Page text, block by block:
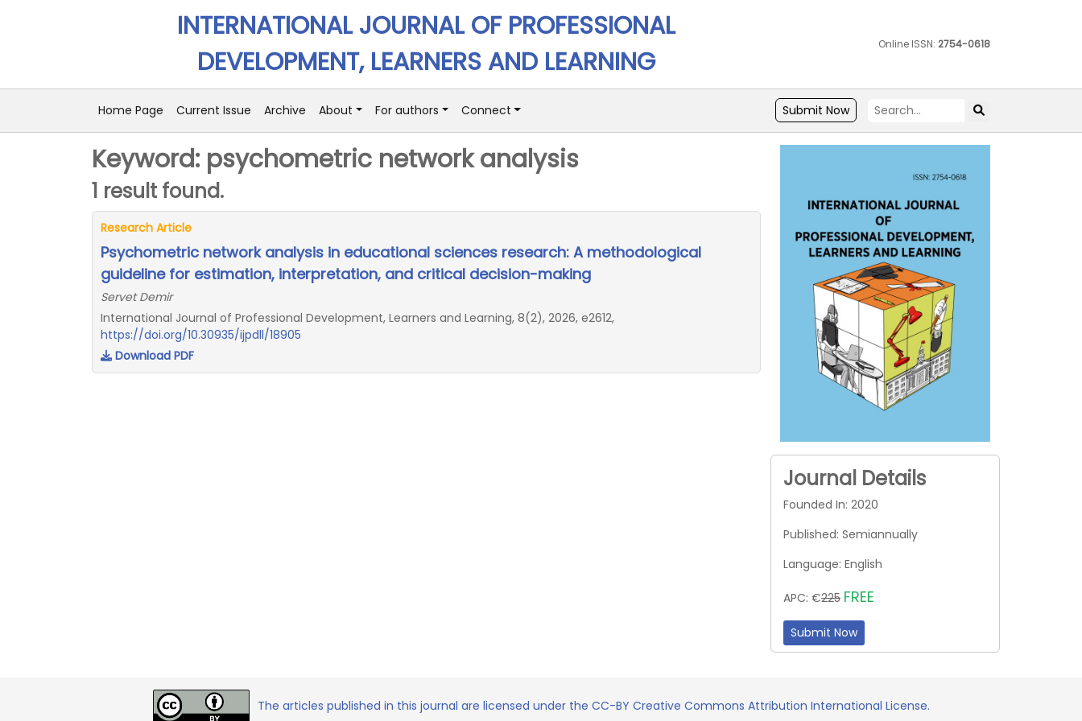
INTERNATIONAL JOURNAL OF PROFESSIONAL
DEVELOPMENT, LEARNERS AND LEARNING
Online ISSN: 2754-0618
Home Page Current Issue Archive About For authors Connect Submit Now
Keyword: psychometric network analysis
1 result found.
Research Article
Psychometric network analysis in educational sciences research: A methodological
guideline for estimation, interpretation, and critical decision-making
Servet Demir
International Journal of Professional Development, Learners and Learning, 8(2), 2026, e2612,
https://doi.org/10.30935/ijpdll/18905
Download PDF
Journal Details
Founded In: 2020
Published: Semiannually
Language: English
APC: €225 FREE
Submit Now
The articles published in this journal are licensed under the CC-BY Creative Commons Attribution International License.